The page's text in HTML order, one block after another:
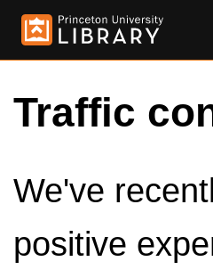
Traffic
We've
positive